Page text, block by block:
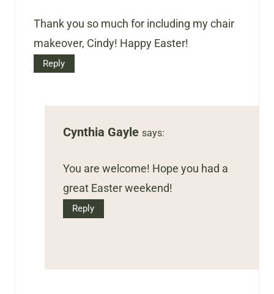
Thank you so much for including my chair
makeover, Cindy! Happy Easter!
Reply
Cynthia Gayle says:
You are welcome! Hope you had a
great Easter weekend!
Reply